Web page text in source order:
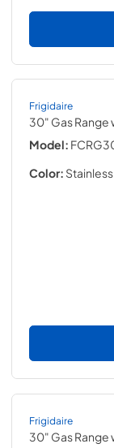
Frigidaire
30" Gas Range
Model:
Color:
Frigidaire
30" Gas Range